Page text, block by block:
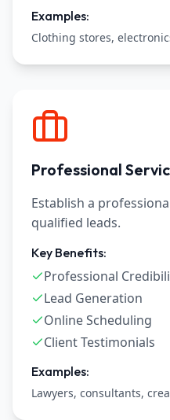
Examples:
Clothing stores,
Professional
Establish a
qualified leads.
Key Benefits:
Professional
Lead Generation
Online Scheduling
Client Testimonials
Examples:
Lawyers, consultants,